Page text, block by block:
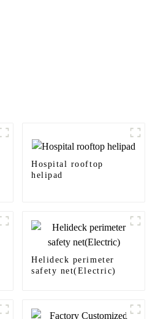
Hospital rooftop
helipad
Helideck perimeter
safety net(Electric)